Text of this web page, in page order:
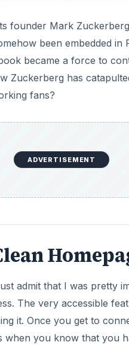
i
d
e
o
founder Mark
been embedded
became a force to
Zuckerberg has
fans?
ADVERTISEMENT
admit that I was pretty
The very accessible
it. Once you get to
you know that you